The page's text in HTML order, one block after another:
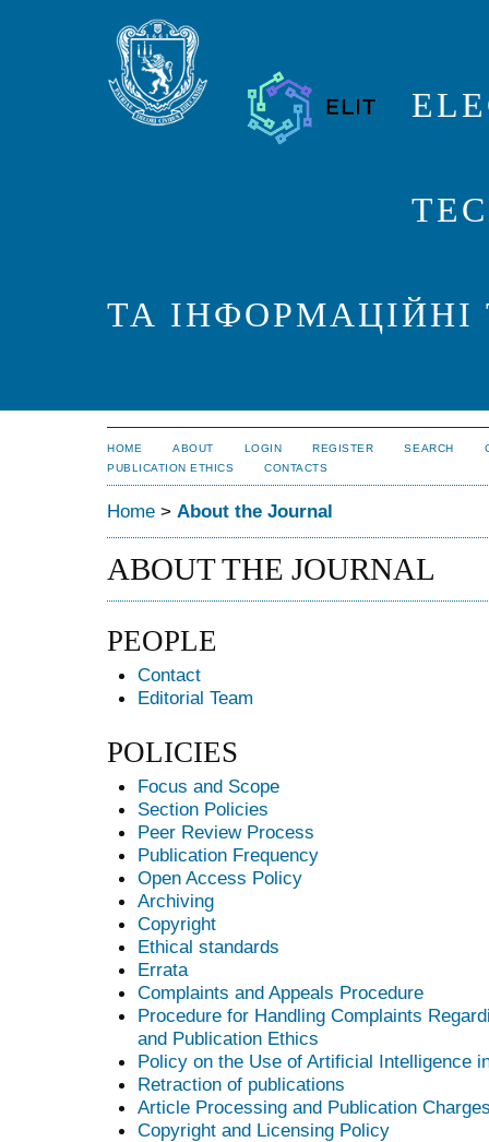
ТА ІНФОРМАЦІЙНІ
HOME ABOUT LOGIN REGISTER SEARCH
PUBLICATION ETHICS
CONTACTS
Home > About the Journal
ABOUT THE JOURNAL
PEOPLE
Contact
Editorial Team
POLICIES
Focus and Scope
Section Policies
Peer Review Process
Publication Frequency
Open Access Policy
Archiving
Copyright
Ethical standards
Errata
Complaints and Appeals Procedure
Procedure for Handling Complaints
and Publication Ethics
Policy on the Use of Artificial Intelligence
Retraction of publications
Article Processing and Publication
Copyright and Licensing Policy